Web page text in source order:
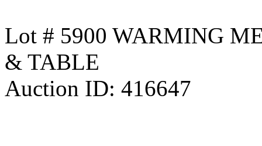
Lot # 5900 WARMING
& TABLE
Auction ID: 416647